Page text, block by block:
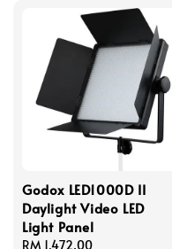
Godox LED1000D II
Daylight Video LED
Light Panel
Regular
RM 1,472.00